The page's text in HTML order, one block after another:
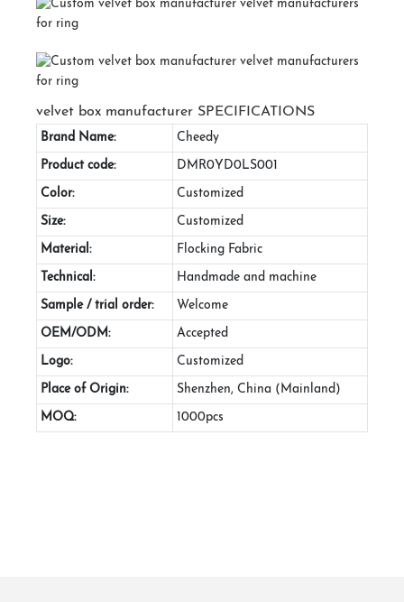
velvet box manufacturer SPECIFICATIONS
Brand Name: Cheedy
Product code: DMR0YD0LS001
Color: Customized
Size: Customized
Material: Flocking Fabric
Technical: Handmade and machine
Sample / trial order: Welcome
OEM/ODM: Accepted
Logo: Customized
Place of Origin: Shenzhen, China (Mainland)
MOQ: 1000pcs